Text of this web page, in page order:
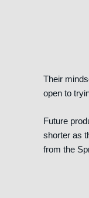
Their
open to
Future
shorter as
from the